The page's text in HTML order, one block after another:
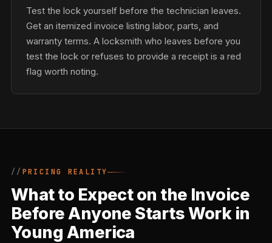
Test the lock yourself before the technician leaves.
Get an itemized invoice listing labor, parts, and
warranty terms. A locksmith who leaves before you
test the lock or refuses to provide a receipt is a red
flag worth noting.
PRICING REALITY
What to Expect on the Invoice
Before Anyone Starts Work in
Young America